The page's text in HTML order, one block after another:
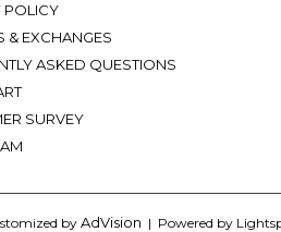
POLICY
& EXCHANGES
ASKED QUESTIONS
SURVEY
byAdVision | Powered by